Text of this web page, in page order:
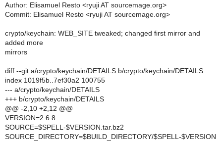
Author: Elisamuel Resto <ryuji AT sourcemage.org>
Commit: Elisamuel Resto <ryuji AT sourcemage.org>
crypto/keychain: WEB_SITE tweaked; changed first mirror and
added more
mirrors
diff --git a/crypto/keychain/DETAILS b/crypto/keychain/DETAILS
index 1019f5b..7ef30a2 100755
--- a/crypto/keychain/DETAILS
+++ b/crypto/keychain/DETAILS
@@ -2,10 +2,12 @@
VERSION=2.6.8
SOURCE=$SPELL-$VERSION.tar.bz2
SOURCE_DIRECTORY=$BUILD_DIRECTORY/$SPELL-$VERSION